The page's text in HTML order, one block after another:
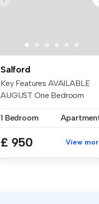
Salford
Key Features AVAILABLE
AUGUST One Bedroom
1 Bedroom
£ 950 View